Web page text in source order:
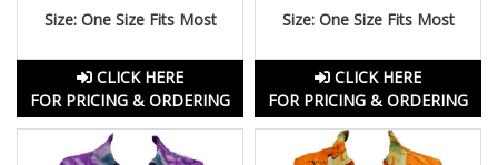
Size: One Size Fits Most
CLICK HERE
FOR PRICING & ORDERING
Size: One Size Fits Most
CLICK HERE
FOR PRICING & ORDERING